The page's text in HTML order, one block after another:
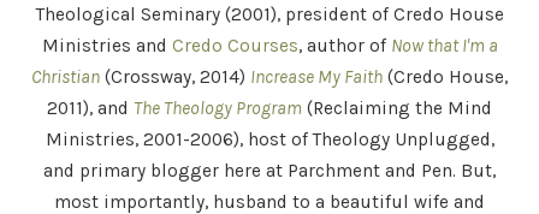
Theological Seminary (2001), president of Credo House
Ministries and Credo Courses, author of Now that I'm a
Christian (Crossway, 2014) Increase My Faith (Credo House,
2011), and The Theology Program (Reclaiming the Mind
Ministries, 2001-2006), host of Theology Unplugged,
and primary blogger here at Parchment and Pen. But,
most importantly, husband to a beautiful wife and